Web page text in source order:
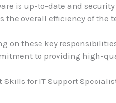
is up-to-date and
the overall efficiency of the
on these key
to providing high-
Skills for IT Support